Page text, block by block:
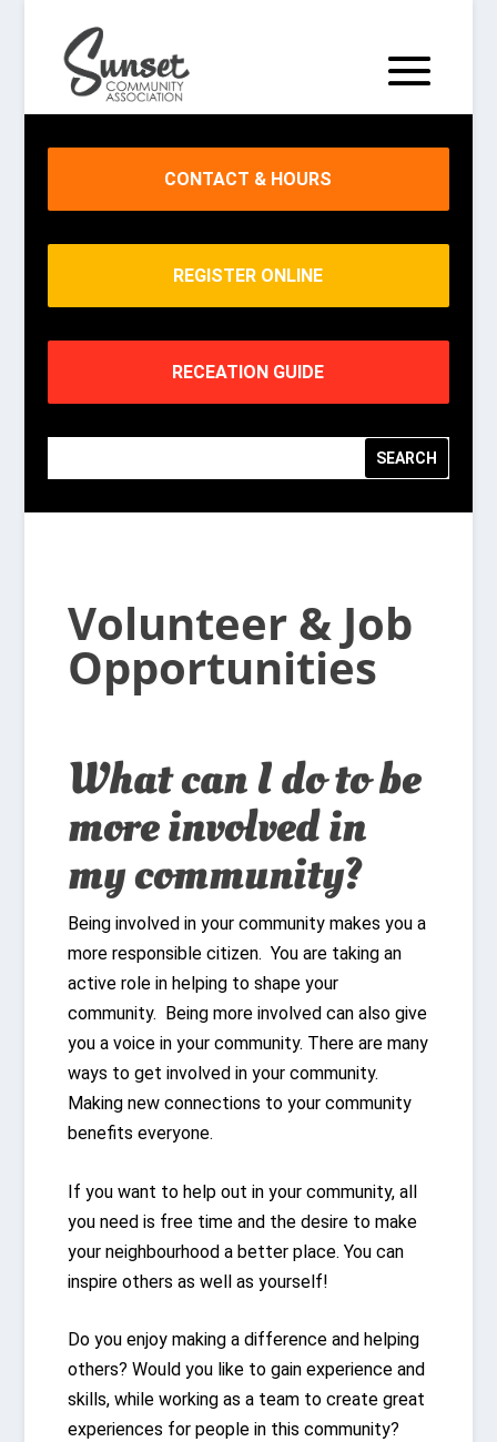
CONTACT & HOURS
REGISTER ONLINE
RECEATION GUIDE
Volunteer & Job
Opportunities
What can I do to be
more involved in
my community?
Being involved in your community makes you a
more responsible citizen. You are taking an
active role in helping to shape your
community. Being more involved can also give
you a voice in your community. There are many
ways to get involved in your community.
Making new connections to your community
benefits everyone.
If you want to help out in your community, all
you need is free time and the desire to make
your neighbourhood a better place. You can
inspire others as well as yourself!
Do you enjoy making a difference and helping
others? Would you like to gain experience and
skills, while working as a team to create great
experiences for people in this community?